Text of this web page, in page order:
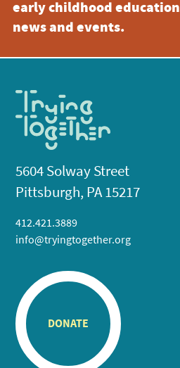
early childhood education
news and events.
5604 Solway Street
Pittsburgh, PA 15217
412.421.3889
info@tryingtogether.org
DONATE